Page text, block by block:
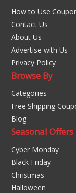
How to Use
Contact Us
About Us
Advertise with Us
Privacy Policy
Browse By
Categories
Free Shipping
Blog
Seasonal Offers
Cyber Monday
Black Friday
Christmas
Halloween